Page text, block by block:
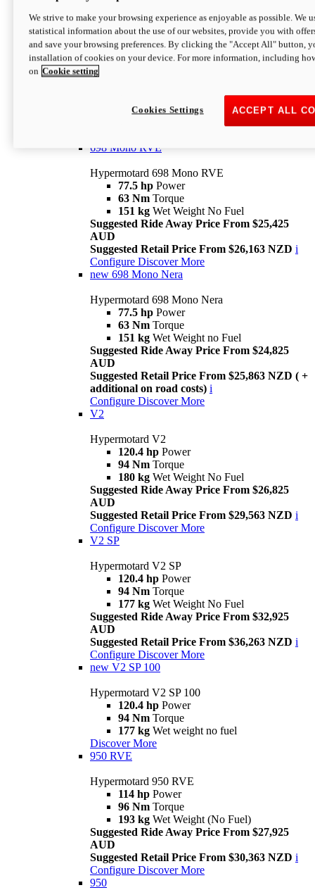
Hypermotard 698 Mono
77.5 hpPower
63 NmTorque
Suggested Retail Price From $25,163 NZD
698 Mono RVE
Hypermotard 698 Mono RVE
77.5 hp Power
63 Nm Torque
151 kg Wet Weight No Fuel
Suggested Ride Away Price From $25,425
AUD
Suggested Retail Price From $26,163 NZD i
Configure Discover More
new 698 Mono Nera
Hypermotard 698 Mono Nera
77.5 hp Power
63 Nm Torque
151 kg Wet Weight no Fuel
Suggested Ride Away Price From $24,825
AUD
Suggested Retail Price From $25,863 NZD ( +
additional on road costs) i
Configure Discover More
V2
Hypermotard V2
120.4 hp Power
94 Nm Torque
180 kg Wet Weight No Fuel
Suggested Ride Away Price From $26,825
AUD
Suggested Retail Price From $29,563 NZD i
Configure Discover More
V2 SP
Hypermotard V2 SP
120.4 hp Power
94 Nm Torque
177 kg Wet Weight No Fuel
Suggested Ride Away Price From $32,925
AUD
Suggested Retail Price From $36,263 NZD i
Configure Discover More
new V2 SP 100
Hypermotard V2 SP 100
120.4 hp Power
94 Nm Torque
177 kg Wet weight no fuel
Discover More
950 RVE
Hypermotard 950 RVE
114 hp Power
96 Nm Torque
193 kg Wet Weight (No Fuel)
Suggested Ride Away Price From $27,925
AUD
Suggested Retail Price From $30,363 NZD i
Configure Discover More
950
We strive to make your browsing experience as enjoyable as possible. We
statistical information about the use of our websites, provide you with
and save your browsing preferences. By clicking the "Accept All" button,
installation of cookies on your device. For more information, including
on Cookie setting
ACCEPT ALL
Cookies Settings